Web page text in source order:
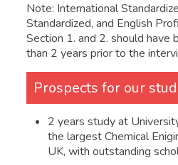
1.6
International
(IB)
Mathematics
Physics or
1.7
GED
Note: International
Standardized, and English
Section 1. and 2. should have
than 2 years prior to the
Prospects for our
2 years study at
the largest Chemical
UK, with outstanding